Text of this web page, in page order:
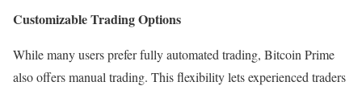
Customizable Trading Options
While many users prefer fully automated trading, Bitcoin Prime
also offers manual trading. This flexibility lets experienced traders